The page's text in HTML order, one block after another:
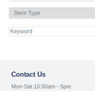
Contact Us
Mon-Sat 10:00am - 5pm